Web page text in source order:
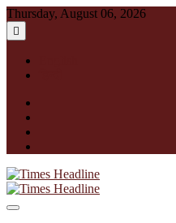
Skip
to
content
Thursday, August 06, 2026
Times Headline